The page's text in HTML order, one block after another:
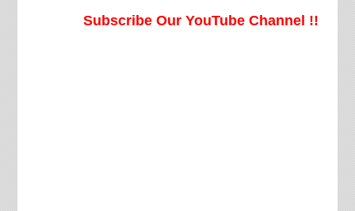
Subscribe Our YouTube Channel !!